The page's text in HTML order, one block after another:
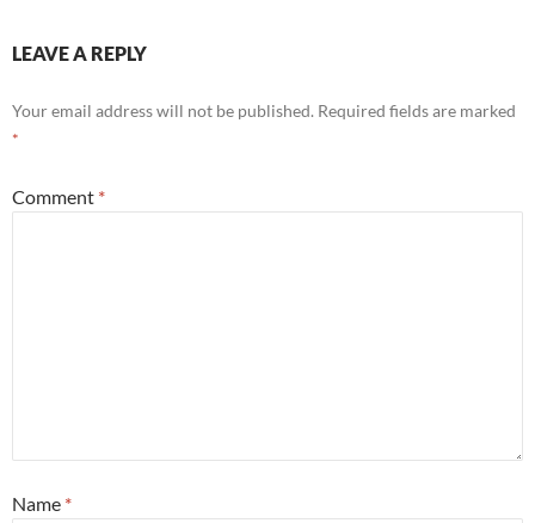
LEAVE A REPLY
Your email address will not be published. Required fields are marked
*
Comment *
Name *